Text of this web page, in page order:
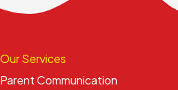
Our Services
Parent Communication